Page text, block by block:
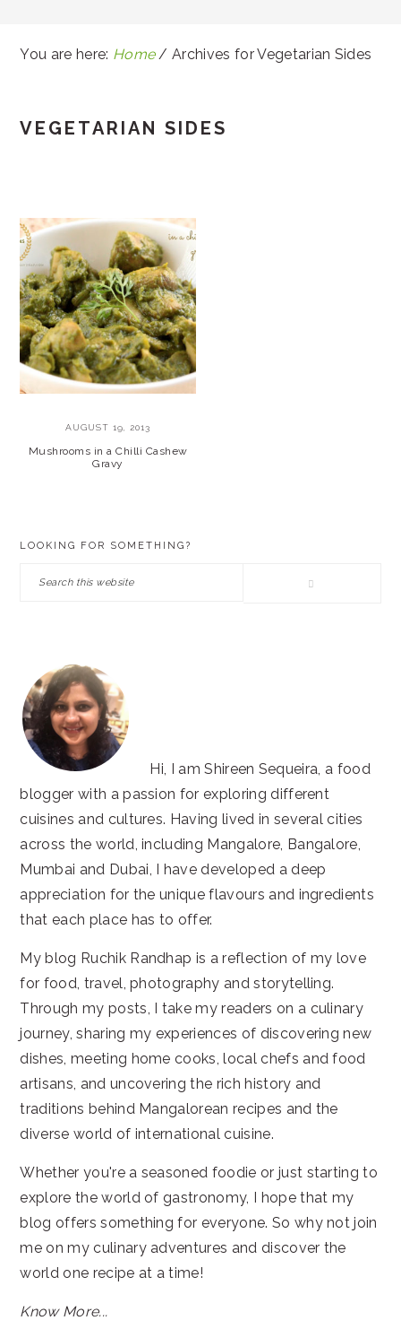
You are here: Home / Archives for Vegetarian Sides
VEGETARIAN SIDES
AUGUST 19, 2013
Mushrooms in a Chilli Cashew
Gravy
LOOKING FOR SOMETHING?
Search
Hi, I am Shireen Sequeira, a food
blogger with a passion for exploring different
cuisines and cultures. Having lived in several cities
across the world, including Mangalore, Bangalore,
Mumbai and Dubai, I have developed a deep
appreciation for the unique flavours and ingredients
that each place has to offer.
My blog Ruchik Randhap is a reflection of my love
for food, travel, photography and storytelling.
Through my posts, I take my readers on a culinary
journey, sharing my experiences of discovering new
dishes, meeting home cooks, local chefs and food
artisans, and uncovering the rich history and
traditions behind Mangalorean recipes and the
diverse world of international cuisine.
Whether you're a seasoned foodie or just starting to
explore the world of gastronomy, I hope that my
blog offers something for everyone. So why not join
me on my culinary adventures and discover the
world one recipe at a time!
Know More...